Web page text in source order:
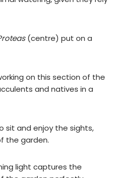
(centre) put on a
on this section of the
and natives in a
sit and enjoy the sights,
the garden.
light captures the